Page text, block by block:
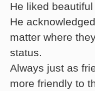
He liked
He
matter where
status.
Always just as
more friendly to